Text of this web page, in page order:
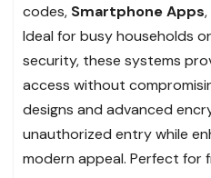
codes, Smartphone Apps
Ideal for busy households
security, these systems
access without
designs and advanced
unauthorized entry while
modern appeal. Perfect for